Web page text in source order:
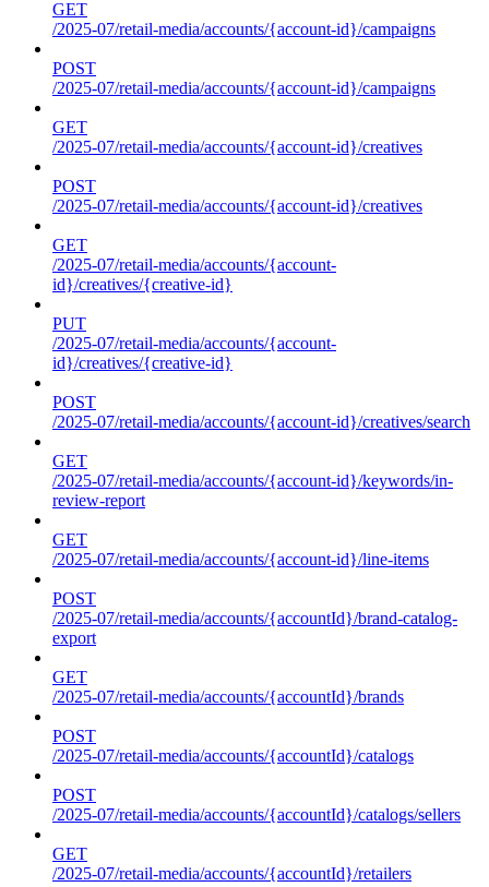
GET
/2025-07/retail-media/accounts/{account-id}/campaigns
POST
/2025-07/retail-media/accounts/{account-id}/campaigns
GET
/2025-07/retail-media/accounts/{account-id}/creatives
POST
/2025-07/retail-media/accounts/{account-id}/creatives
GET
/2025-07/retail-media/accounts/{account-
id}/creatives/{creative-id}
PUT
/2025-07/retail-media/accounts/{account-
id}/creatives/{creative-id}
POST
/2025-07/retail-media/accounts/{account-id}/creatives/search
GET
/2025-07/retail-media/accounts/{account-id}/keywords/in-
review-report
GET
/2025-07/retail-media/accounts/{account-id}/line-items
POST
/2025-07/retail-media/accounts/{accountId}/brand-catalog-
export
GET
/2025-07/retail-media/accounts/{accountId}/brands
POST
/2025-07/retail-media/accounts/{accountId}/catalogs
POST
/2025-07/retail-media/accounts/{accountId}/catalogs/sellers
GET
/2025-07/retail-media/accounts/{accountId}/retailers